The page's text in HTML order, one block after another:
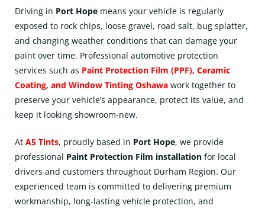
Driving in Port Hope means your vehicle is regularly
exposed to rock chips, loose gravel, road salt, bug splatter,
and changing weather conditions that can damage your
paint over time. Professional automotive protection
services such as Paint Protection Film (PPF), Ceramic
Coating, and Window Tinting Oshawa work together to
preserve your vehicle’s appearance, protect its value, and
keep it looking showroom-new.
At A5 Tints, proudly based in Port Hope, we provide
professional Paint Protection Film installation for local
drivers and customers throughout Durham Region. Our
experienced team is committed to delivering premium
workmanship, long-lasting vehicle protection, and